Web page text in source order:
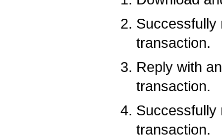
Successfully
transaction.
Reply with
transaction.
Successfully
transaction.